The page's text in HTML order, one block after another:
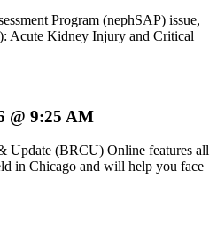
Program (nephSAP) issue,
Acute Kidney Injury and Critical
@ 9:25 AM
Update (BRCU) Online features all
in Chicago and will help you face